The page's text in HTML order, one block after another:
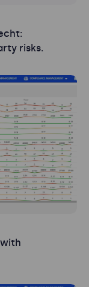
risks.